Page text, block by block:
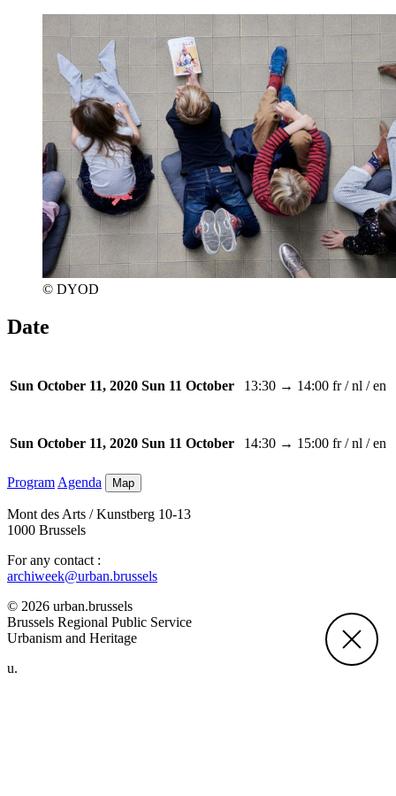
© DYOD
Date
Sun October 11, 2020 Sun 11 October 13:30 → 14:00 fr / nl / en
Sun October 11, 2020 Sun 11 October 14:30 → 15:00 fr / nl / en
Program Agenda Map
Mont des Arts / Kunstberg 10-13
1000 Brussels
For any contact :
archiweek@urban.brussels
© 2026 urban.brussels
Brussels Regional Public Service
Urbanism and Heritage
u.